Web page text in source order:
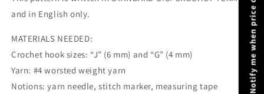
and in English only.
MATERIALS NEEDED:
Crochet hook sizes: “J” (6 mm) and “G” (4 mm)
Yarn: #4 worsted weight yarn
Notions: yarn needle, stitch marker, measuring tape
Notify me when price drops